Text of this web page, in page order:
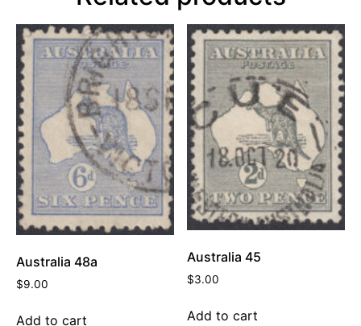
Australia 48a
$9.00
Add to cart
Australia 45
$3.00
Add to cart